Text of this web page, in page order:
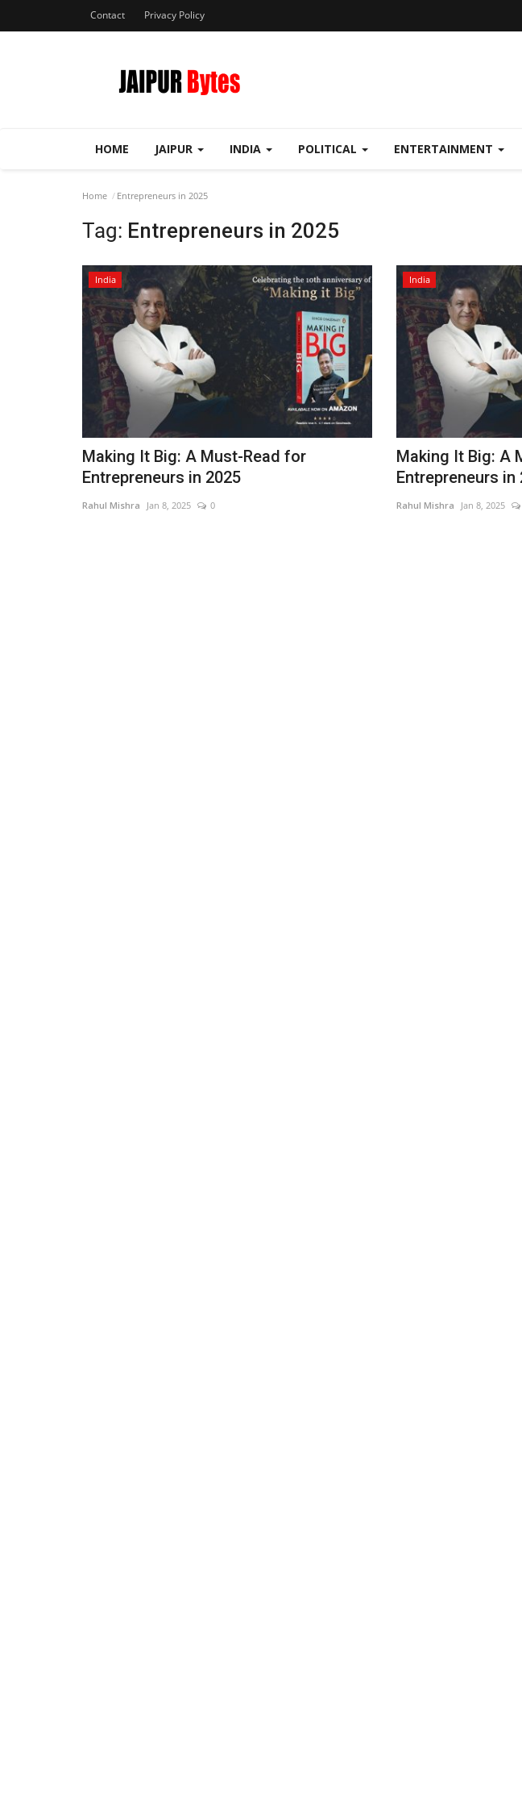
Contact Privacy Policy
HOME JAIPUR INDIA POLITICAL ENTERTAINMENT
Home Entrepreneurs in 2025
Tag: Entrepreneurs in 2025
India
Making It Big: A Must-Read for
Entrepreneurs in 2025
Rahul Mishra Jan 8, 2025 0
India
Making It Big: A
Entrepreneurs in
Rahul Mishra Jan 8, 2025